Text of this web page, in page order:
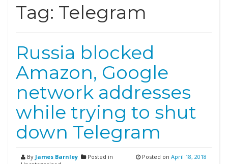
Tag: Telegram
Russia blocked
Amazon, Google
network addresses
while trying to shut
down Telegram
By James Barnley
Posted in
Posted on April 18, 2018